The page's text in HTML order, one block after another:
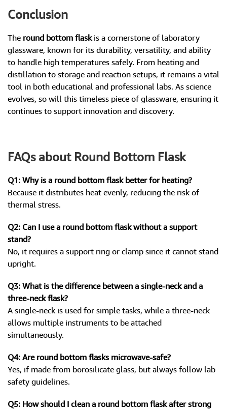
Conclusion
The round bottom flaskis a cornerstone of laboratory
glassware, known for its durability, versatility, and ability
to handle high temperatures safely. From heating and
distillation to storage and reaction setups, it remains a vital
tool in both educational and professional labs. As science
evolves, so will this timeless piece of glassware, ensuring it
continues to support innovation and discovery.
FAQs about Round Bottom Flask
Q1: Why is a round bottom flask better for heating?
Because it distributes heat evenly, reducing the risk of
thermal stress.
Q2: Can I use a round bottom flask without a support
stand?
No, it requires a support ring or clamp since it cannot stand
upright.
Q3: What is the difference between a single-neck and a
three-neck flask?
A single-neck is used for simple tasks, while a three-neck
allows multiple instruments to be attached
simultaneously.
Q4: Are round bottom flasks microwave-safe?
Yes, if made from borosilicate glass, but always follow lab
safety guidelines.
Q5: How should I clean a round bottom flask after strong